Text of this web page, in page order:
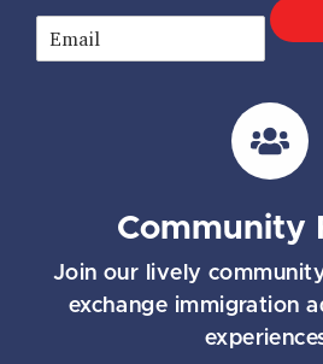
m
Community
Join our lively
exchange immigration